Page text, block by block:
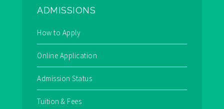
ADMISSIONS
How to Apply
Online Application
Admission Status
Tuition & Fees